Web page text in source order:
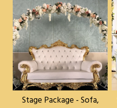
Stage Package - Sofa,